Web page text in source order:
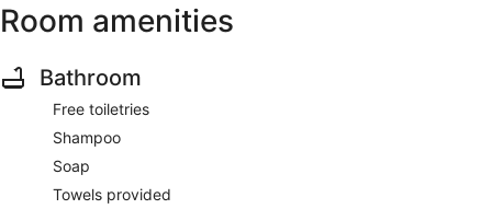
Room amenities
Bathroom
Free toiletries
Shampoo
Soap
Towels provided